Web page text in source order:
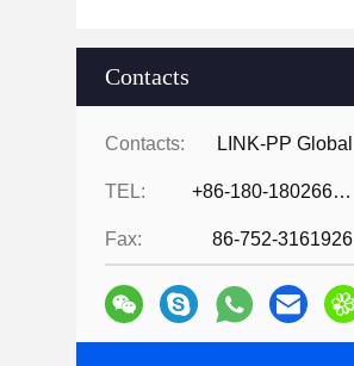
Contacts
Contacts: LINK-PP Global
TEL: +86-180-18026686530
Fax: 86-752-3161926